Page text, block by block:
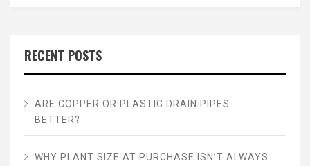
RECENT POSTS
ARE COPPER OR PLASTIC DRAIN PIPES
BETTER?
WHY PLANT SIZE AT PURCHASE ISN’T ALWAYS